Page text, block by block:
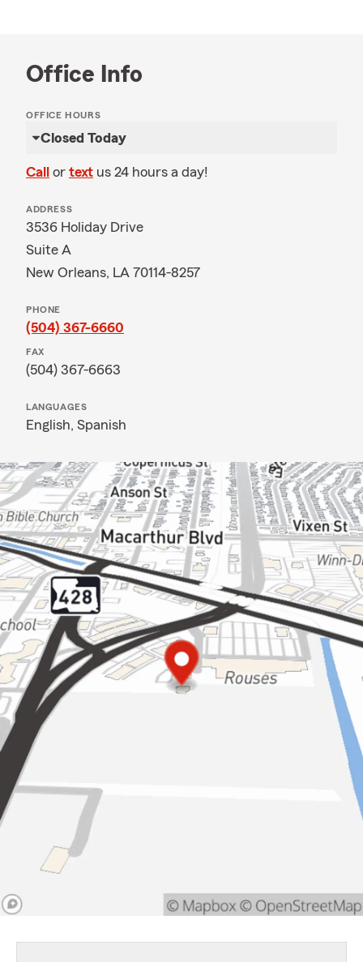
Office Info
OFFICE HOURS
Closed Today
Call or text us 24 hours a day!
ADDRESS
3536 Holiday Drive
Suite A
New Orleans, LA 70114-8257
PHONE
(504) 367-6660
FAX
(504) 367-6663
LANGUAGES
English, Spanish